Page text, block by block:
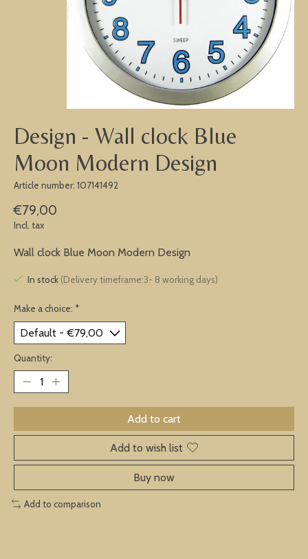
Design - Wall clock Blue
Moon Modern Design
Article number: 107141492
€79,00
Incl. tax
Wall clock Blue Moon Modern Design
In stock (Delivery timeframe:3- 8 working days)
Make a choice: *
Quantity:
Add to cart
Add to wish list
Buy now
Add to comparison